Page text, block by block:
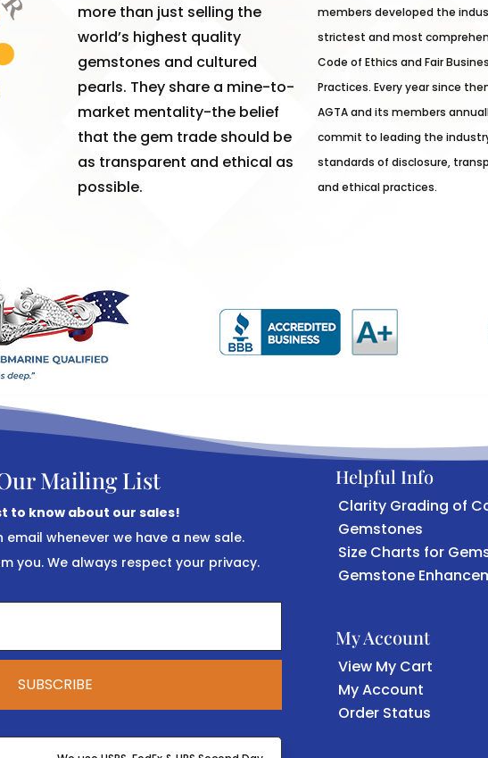
more than just selling the
world’s highest quality
gemstones and cultured
pearls. They share a mine-to-
market mentality-the belief
that the gem trade should be
as transparent and ethical as
possible.
members developed the
strictest and most
Code of Ethics and Fair
Practices. Every year since
AGTA and its members
commit to leading the
standards of disclosure,
and ethical practices.
Mailing List
to know about our sales!
email whenever we have a new sale.
you. We always respect your privacy.
Helpful Info
Clarity Grading of
Gemstones
Size Charts for
Gemstone
My Account
View My Cart
My Account
Order Status